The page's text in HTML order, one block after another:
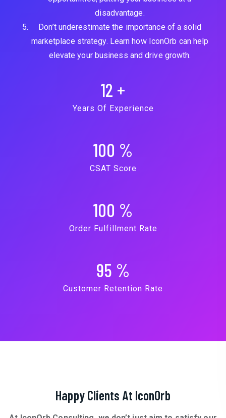
disadvantage.
Don’t underestimate the importance of a solid
marketplace strategy. Learn how IconOrb can help
elevate your business and drive growth.
12 +
Years Of Experience
100 %
CSAT Score
100 %
Order Fulfillment Rate
95 %
Customer Retention Rate
Happy Clients At IconOrb